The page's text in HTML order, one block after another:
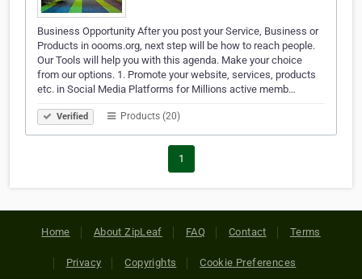
Business Opportunity After you post your Service, Business or
Products in oooms.org, next step will be how to reach people.
Our Tools will help you with this agenda. Make your choice
from our options. 1. Promote your website, services, products
etc. in Social Media Platforms for Millions active memb…
Verified Products (20)
1
Home About ZipLeaf FAQ Contact Terms
Privacy Copyrights Cookie Preferences